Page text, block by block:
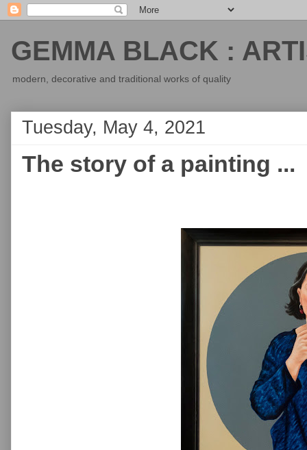
GEMMA BLACK :
modern, decorative and traditional works of quality
Tuesday, May 4, 2021
The story of a painting ...